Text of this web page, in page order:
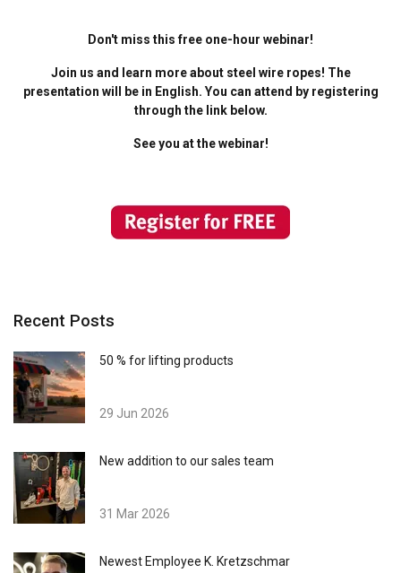
Don't miss this free one-hour webinar!
Join us and learn more about steel wire ropes! The
presentation will be in English. You can attend by registering
through the link below.
See you at the webinar!
Recent Posts
50 % for lifting products
29 Jun 2026
New addition to our sales team
31 Mar 2026
Newest Employee K. Kretzschmar
GERMAN